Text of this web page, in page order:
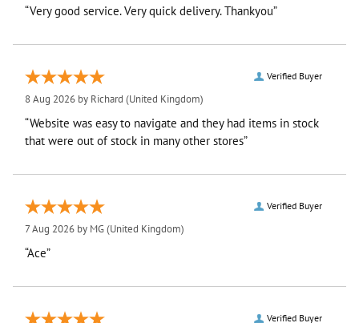
“Very good service. Very quick delivery. Thankyou”
Verified Buyer
8 Aug 2026 by Richard (United Kingdom)
“Website was easy to navigate and they had items in stock
that were out of stock in many other stores”
Verified Buyer
7 Aug 2026 by MG(United Kingdom)
“Ace”
Verified Buyer